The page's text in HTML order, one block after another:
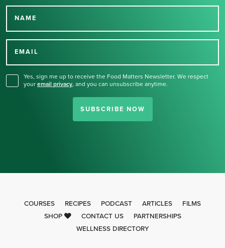
NAME
EMAIL
Yes, sign me up to receive the Food Matters Newsletter. We respect
your email privacy, and you can unsubscribe anytime.
SUBSCRIBE NOW
Thank you for signing up
COURSES RECIPES PODCAST ARTICLES
FILMS
SHOP
CONTACT US
PARTNERSHIPS
WELLNESS DIRECTORY